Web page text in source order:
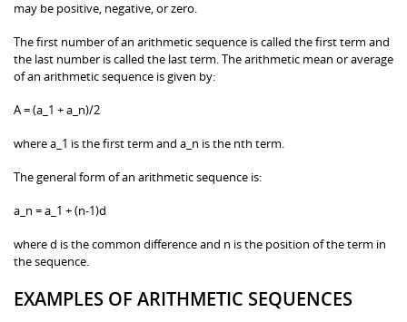
may be positive, negative, or zero.
The first number of an arithmetic sequence is called the first term and
the last number is called the last term. The arithmetic mean or average
of an arithmetic sequence is given by:
A = (a_1 + a_n)/2
where a_1 is the first term and a_n is the nth term.
The general form of an arithmetic sequence is:
a_n = a_1 + (n-1)d
where d is the common difference and n is the position of the term in
the sequence.
EXAMPLES OF ARITHMETIC SEQUENCES